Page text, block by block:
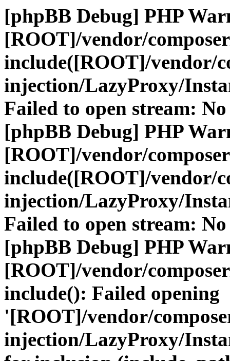
[phpBB Debug] PHP
[ROOT]/vendor/
include([ROOT]/vendor/
injection/LazyProxy/
Failed to open stream:
[phpBB Debug] PHP
[ROOT]/vendor/
include([ROOT]/vendor/
injection/LazyProxy/
Failed to open stream:
[phpBB Debug] PHP
[ROOT]/vendor/
include(): Failed opening
'[ROOT]/vendor/
injection/LazyProxy/